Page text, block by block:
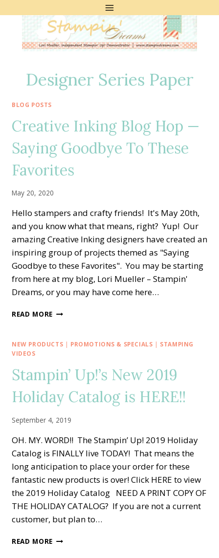
Designer Series Paper
BLOG POSTS
Creative Inking Blog Hop —
Saying Goodbye To These
Favorites
May 20, 2020
Hello stampers and crafty friends! It's May 20th,
and you know what that means, right? Yup! Our
amazing Creative Inking designers have created an
inspiring group of projects themed as "Saying
Goodbye to these Favorites". You may be starting
from here at my blog, Lori Mueller – Stampin'
Dreams, or you may have come here…
READ MORE CREATIVE
HOP
GOODBYE
THESE
FAVORITES
NEW PRODUCTS | PROMOTIONS & SPECIALS | STAMPING
VIDEOS
Stampin’ Up!’s New 2019
Holiday Catalog is HERE!!
September 4, 2019
OH. MY. WORD!! The Stampin’ Up! 2019 Holiday
Catalog is FINALLY live TODAY! That means the
long anticipation to place your order for these
fantastic new products is over! Click HERE to view
the 2019 Holiday Catalog NEED A PRINT COPY OF
THE HOLIDAY CATALOG? If you are not a current
customer, but plan to…
READ MORE STAMPIN’